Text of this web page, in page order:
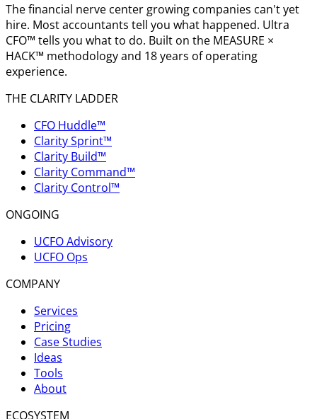
The financial nerve center growing companies can't yet
hire. Most accountants tell you what happened. Ultra
CFO™ tells you what to do. Built on the MEASURE ×
HACK™ methodology and 18 years of operating
experience.
THE CLARITY LADDER
CFO Huddle™
Clarity Sprint™
Clarity Build™
Clarity Command™
Clarity Control™
ONGOING
UCFO Advisory
UCFO Ops
COMPANY
Services
Pricing
Case Studies
Ideas
Tools
About
ECOSYSTEM